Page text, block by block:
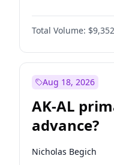
Total Volume:
Aug 18, 2026
AK-AL
advance?
Nicholas Begich